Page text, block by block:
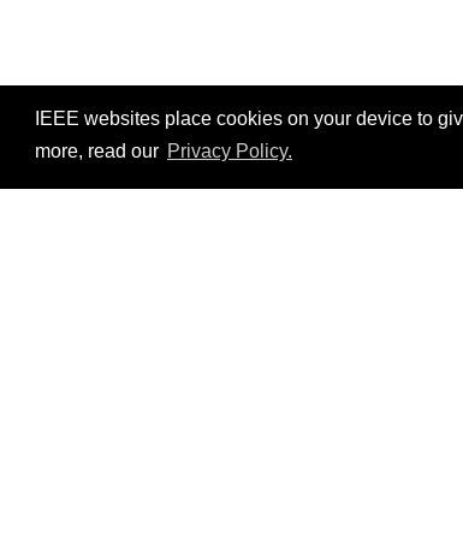
IEEE websites place cookies on your device to
more, read our Privacy Policy.